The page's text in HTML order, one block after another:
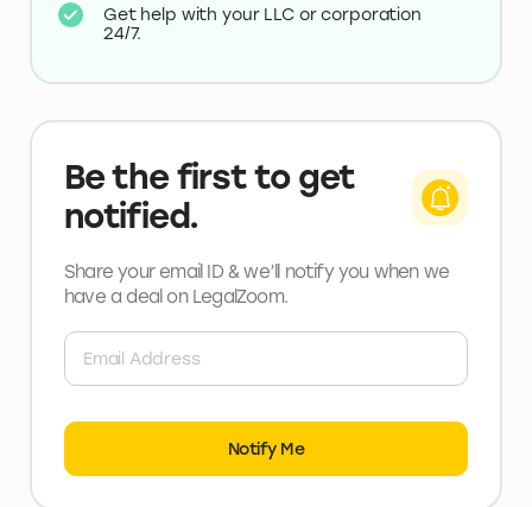
Get help with your LLC or corporation
24/7.
Be the first to get
notified.
Share your email ID & we’ll notify you when we
have a dealon LegalZoom.
Notify Me